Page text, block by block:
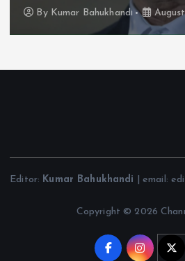
By Kumar Bahukhandi
Editor: Kumar Bahukhandi | email:
Copyright © 2026